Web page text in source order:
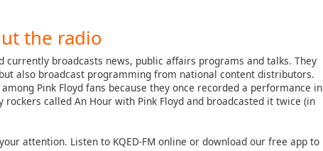
the radio
currently broadcasts news, public affairs programs and talks. They
also broadcast programming from national content distributors.
Pink Floyd fans because they once recorded a performance in
called An Hour with Pink Floyd and broadcasted it twice (in
attention. Listen to KQED-FM online or download our free app to